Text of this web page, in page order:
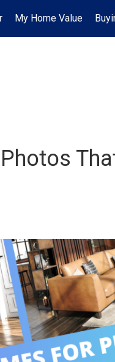
My Home Value